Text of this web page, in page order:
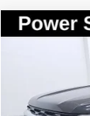
Used 2023
Compare